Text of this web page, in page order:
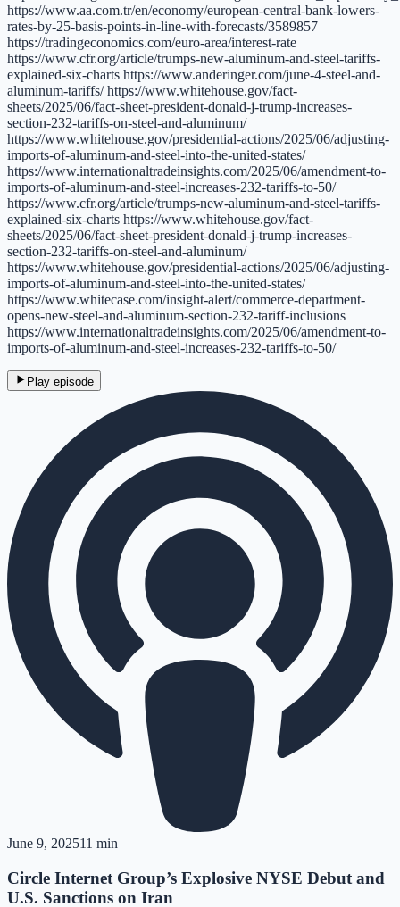
https://www.aa.com.tr/en/economy/european-central-bank-lowers-
rates-by-25-basis-points-in-line-with-forecasts/3589857
https://tradingeconomics.com/euro-area/interest-rate
https://www.cfr.org/article/trumps-new-aluminum-and-steel-tariffs-
explained-six-charts https://www.anderinger.com/june-4-steel-and-
aluminum-tariffs/ https://www.whitehouse.gov/fact-
sheets/2025/06/fact-sheet-president-donald-j-trump-increases-
section-232-tariffs-on-steel-and-aluminum/
https://www.whitehouse.gov/presidential-actions/2025/06/adjusting-
imports-of-aluminum-and-steel-into-the-united-states/
https://www.internationaltradeinsights.com/2025/06/amendment-to-
imports-of-aluminum-and-steel-increases-232-tariffs-to-50/
https://www.cfr.org/article/trumps-new-aluminum-and-steel-tariffs-
explained-six-charts https://www.whitehouse.gov/fact-
sheets/2025/06/fact-sheet-president-donald-j-trump-increases-
section-232-tariffs-on-steel-and-aluminum/
https://www.whitehouse.gov/presidential-actions/2025/06/adjusting-
imports-of-aluminum-and-steel-into-the-united-states/
https://www.whitecase.com/insight-alert/commerce-department-
opens-new-steel-and-aluminum-section-232-tariff-inclusions
https://www.internationaltradeinsights.com/2025/06/amendment-to-
imports-of-aluminum-and-steel-increases-232-tariffs-to-50/
Play episode
June 9, 202511 min
Circle Internet Group’s Explosive NYSE Debut and
U.S. Sanctions on Iran